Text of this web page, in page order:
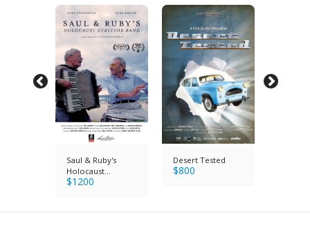
Saul & Ruby's
Holocaust
Survivor Band
$1200
Desert Tested
$800